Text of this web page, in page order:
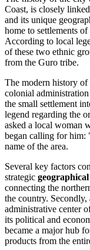
Coast, is closely
and its unique
home to settlements of
According to local
of these two ethnic
from the Guro tribe.
The modern history of
colonial
the small settlement
legend regarding the
asked a local woman
began calling for him:
name of the area.
Several key factors
strategic
connecting the
the country. Secondly,
administrative center
its political and
became a major hub
products from the